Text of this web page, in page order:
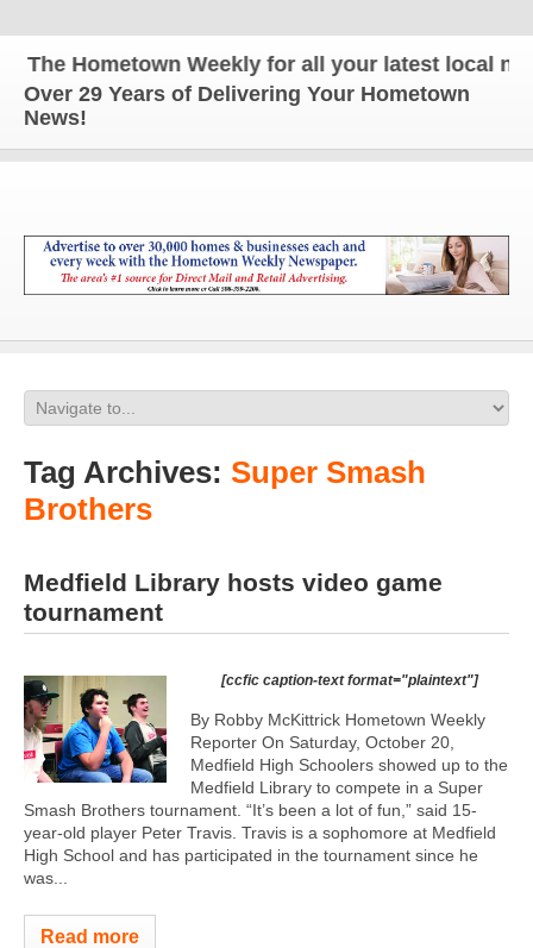
The Hometown Weekly for all your latest local
Over 29 Years of Delivering Your Hometown
News!
Tag Archives: Super Smash
Brothers
Medfield Library hosts video game
tournament
[ccfic caption-text format="plaintext"]
By Robby McKittrick Hometown Weekly
Reporter On Saturday, October 20,
Medfield High Schoolers showed up to the
Medfield Library to compete in a Super
Smash Brothers tournament. “It’s been a lot of fun,” said 15-
year-old player Peter Travis. Travis is a sophomore at Medfield
High School and has participated in the tournament since he
was...
Read more